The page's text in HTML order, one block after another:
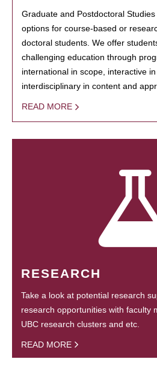
Graduate and Postdoctoral
options for course-based or
doctoral students. We offer
challenging education through
international in scope, interactive
interdisciplinary in content and
READ MORE
RESEARCH
Take a look at potential research
research opportunities with faculty
UBC research clusters and etc.
READ MORE